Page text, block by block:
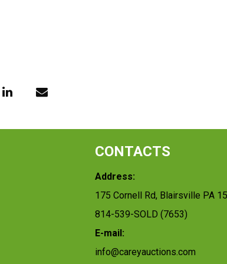
CONTACTS
Address:
175 Cornell Rd, Blairsville PA
814-539-SOLD (7653)
E-mail:
info@careyauctions.com